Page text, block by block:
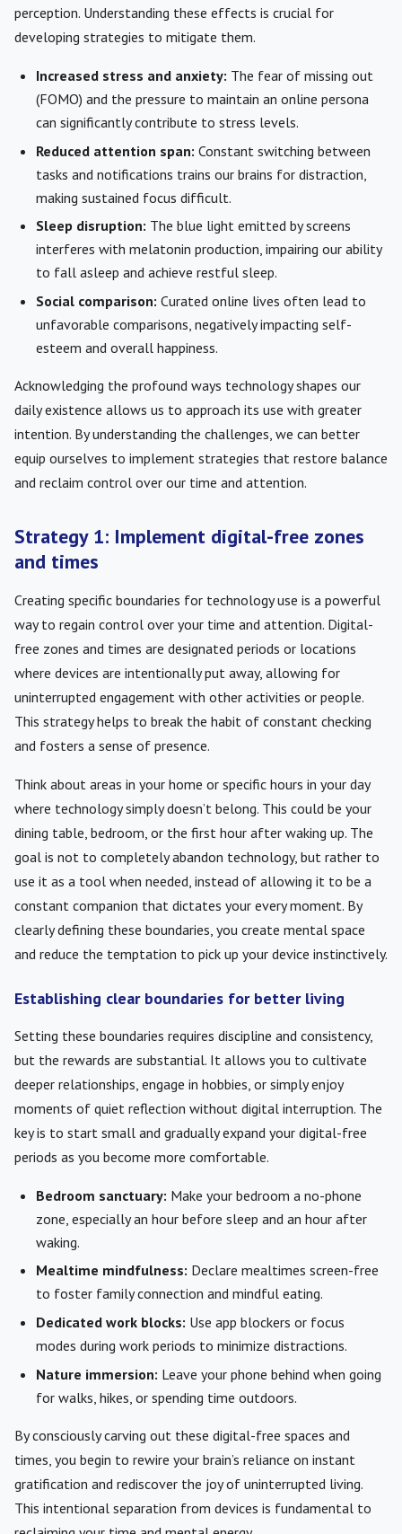
perception. Understanding these effects is crucial for
developing strategies to mitigate them.
Increased stress and anxiety: The fear of missing out
(FOMO) and the pressure to maintain an online persona
can significantly contribute to stress levels.
Reduced attention span: Constant switching between
tasks and notifications trains our brains for distraction,
making sustained focus difficult.
Sleep disruption: The blue light emitted by screens
interferes with melatonin production, impairing our ability
to fall asleep and achieve restful sleep.
Social comparison: Curated online lives often lead to
unfavorable comparisons, negatively impacting self-
esteem and overall happiness.
Acknowledging the profound ways technology shapes our
daily existence allows us to approach its use with greater
intention. By understanding the challenges, we can better
equip ourselves to implement strategies that restore balance
and reclaim control over our time and attention.
Strategy 1: Implement digital-free zones
and times
Creating specific boundaries for technology use is a powerful
way to regain control over your time and attention. Digital-
free zones and times are designated periods or locations
where devices are intentionally put away, allowing for
uninterrupted engagement with other activities or people.
This strategy helps to break the habit of constant checking
and fosters a sense of presence.
Think about areas in your home or specific hours in your day
where technology simply doesn’t belong. This could be your
dining table, bedroom, or the first hour after waking up. The
goal is not to completely abandon technology, but rather to
use it as a tool when needed, instead of allowing it to be a
constant companion that dictates your every moment. By
clearly defining these boundaries, you create mental space
and reduce the temptation to pick up your device instinctively.
Establishing clear boundaries for better living
Setting these boundaries requires discipline and consistency,
but the rewards are substantial. It allows you to cultivate
deeper relationships, engage in hobbies, or simply enjoy
moments of quiet reflection without digital interruption. The
key is to start small and gradually expand your digital-free
periods as you become more comfortable.
Bedroom sanctuary: Make your bedroom a no-phone
zone, especially an hour before sleep and an hour after
waking.
Mealtime mindfulness: Declare mealtimes screen-free
to foster family connection and mindful eating.
Dedicated work blocks: Use app blockers or focus
modes during work periods to minimize distractions.
Nature immersion: Leave your phone behind when going
for walks, hikes, or spending time outdoors.
By consciously carving out these digital-free spaces and
times, you begin to rewire your brain’s reliance on instant
gratification and rediscover the joy of uninterrupted living.
This intentional separation from devices is fundamental to